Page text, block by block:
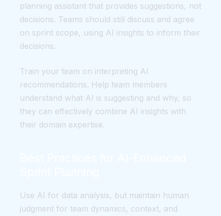
planning assistant that provides suggestions, not
decisions. Teams should still discuss and agree
on sprint scope, using AI insights to inform their
decisions.
Train your team on interpreting AI
recommendations. Help team members
understand what AI is suggesting and why, so
they can effectively combine AI insights with
their domain expertise.
Use AI for data analysis, but maintain human
judgment for team dynamics, context, and